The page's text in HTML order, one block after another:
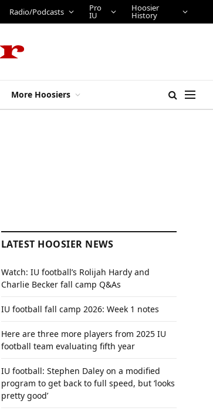
Radio/Podcasts Pro IU Hoosier History
More Hoosiers
LATEST HOOSIER NEWS
Watch: IU football’s Rolijah Hardy and
Charlie Becker fall camp Q&As
IU football fall camp 2026: Week 1 notes
Here are three more players from 2025 IU
football team evaluating fifth year
IU football: Stephen Daley on a modified
program to get back to full speed, but ‘looks
pretty good’